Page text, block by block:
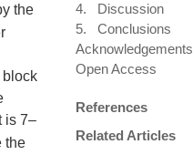
the
block
is 7–
the
4. Discussion
5. Conclusions
Acknowledgements
Open Access
References
Related Articles